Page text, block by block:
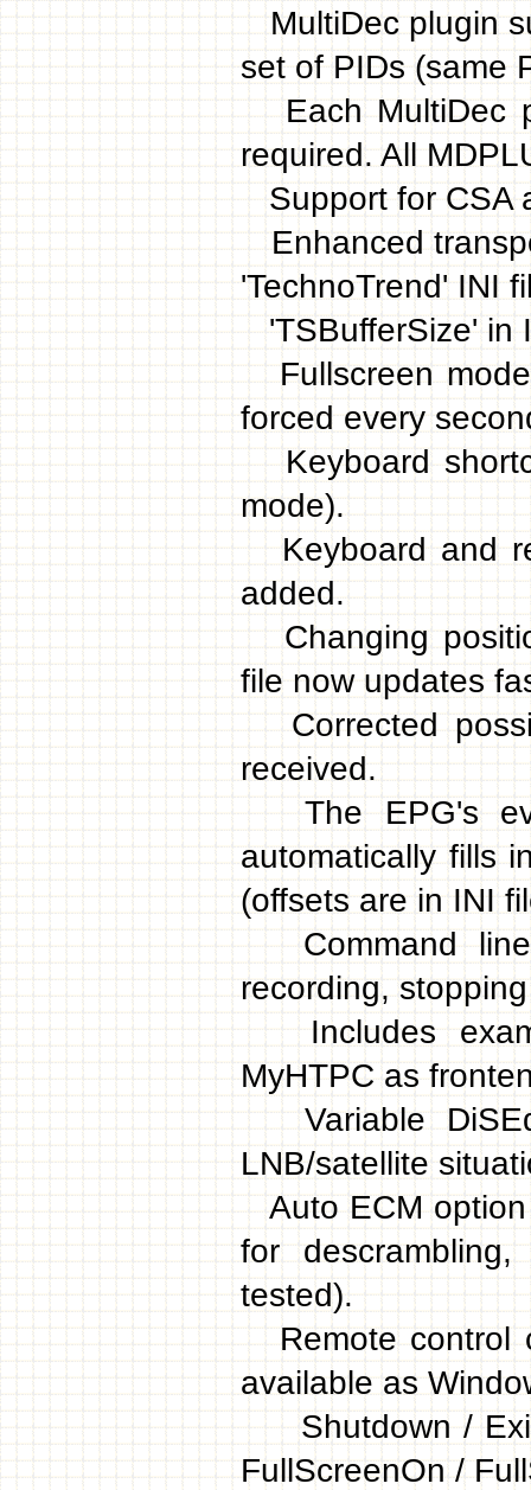
MultiDec plugin
set of PIDs (same
Each MultiDec
required. All
Support for CSA
Enhanced
'TechnoTrend' INI
'TSBufferSize' in
Fullscreen
forced every
Keyboard
mode).
Keyboard and
added.
Changing
file now updates
Corrected
received.
The EPG's
automatically fills
(offsets are in INI
Command line
recording,
Includes
MyHTPC as
Variable
LNB/satellite
Auto ECM
for
tested).
Remote control
available as
Shutdown / Exit
FullScreenOn /